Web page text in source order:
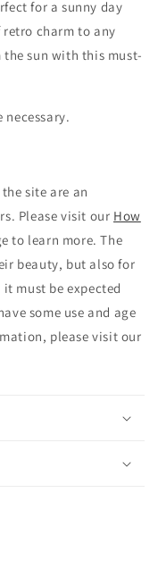
for a sunny day
charm to any
sun with this must-
site are an
Please visit our How
to learn more. The
beauty, but also for
must be expected
some use and age
please visit our